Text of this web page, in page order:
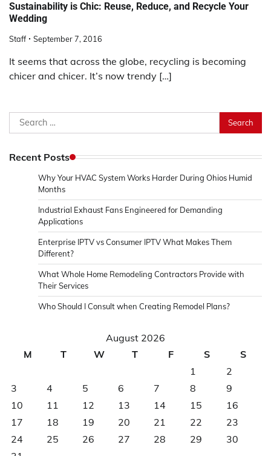
Sustainability is Chic: Reuse, Reduce, and Recycle Your
Wedding
Staff September 7, 2016
It seems that across the globe, recycling is becoming
chicer and chicer. It’s now trendy […]
Search
for:
Recent Posts
Why Your HVAC System Works Harder During Ohios Humid
Months
Industrial Exhaust Fans Engineered for Demanding
Applications
Enterprise IPTV vs Consumer IPTV What Makes Them
Different?
What Whole Home Remodeling Contractors Provide with
Their Services
Who Should I Consult when Creating Remodel Plans?
August 2026
M
T W T F S
S
1
2
3
4 5 6 7 8
9
10
11 12 13 14 15
16
17
18 19 20 21 22
23
24
25 26 27 28 29
30